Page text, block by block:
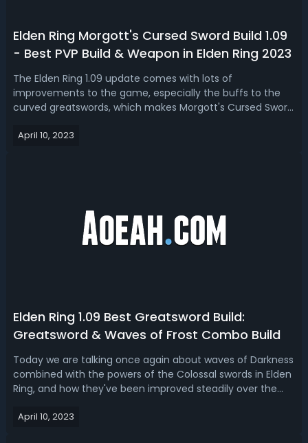
Elden Ring Morgott's Cursed Sword Build 1.09
- Best PVP Build & Weapon in Elden Ring 2023
The Elden Ring 1.09 update comes with lots of
improvements to the game, especially the buffs to the
curved greatswords, which makes Morgott's Cursed Sword
at an op setup for Elden Ring 1.09 Morgott's Cursed Sword
April 10, 2023
Elden Ring 1.09 Best Greatsword Build:
Greatsword & Waves of Frost Combo Build
Today we are talking once again about waves of Darkness
combined with the powers of the Colossal swords in Elden
Ring, and how they've been improved steadily over the
simple benefits of things like Star shower and the
April 10, 2023